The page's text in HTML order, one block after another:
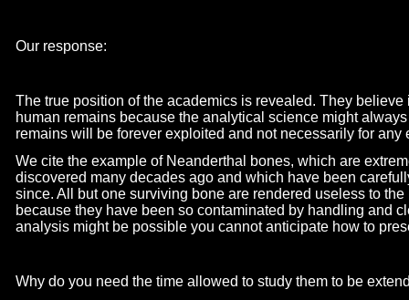
Our response:
The true position of the academics is revealed. They
human remains because the analytical science might
remains will be forever exploited and not necessarily for any
We cite the example of Neanderthal bones, which are
discovered many decades ago and which have been
since. All but one surviving bone are rendered useless to
because they have been so contaminated by handling and
analysis might be possible you cannot anticipate how to
Why do you need the time allowed to study them to be